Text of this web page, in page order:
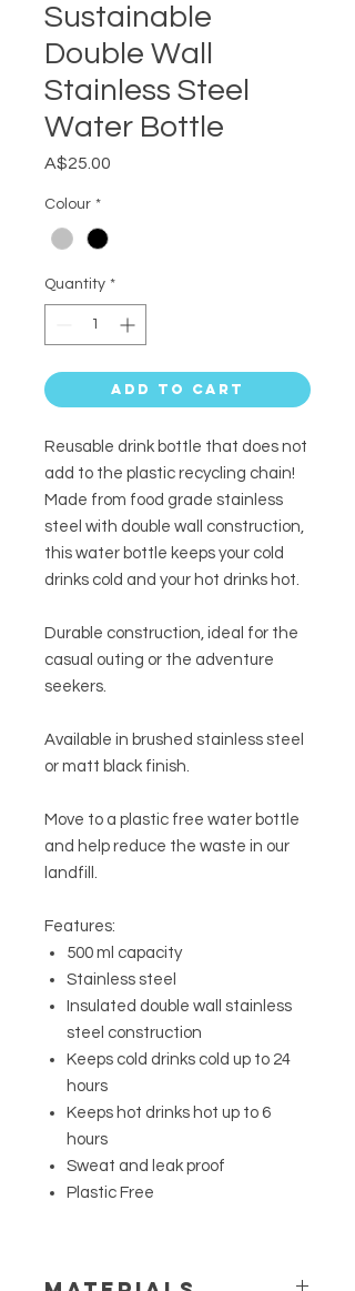
Sustainable
Double Wall
Stainless Steel
Water Bottle
A$25.00
Colour *
Quantity *
Add to Cart
Reusable drink bottle that does not
add to the plastic recycling chain!
Made from food grade stainless
steel with double wall construction,
this water bottle keeps your cold
drinks cold and your hot drinks hot.
Durable construction, ideal for the
casual outing or the adventure
seekers.
Available in brushed stainless steel
or matt black finish.
Move to a plastic free water bottle
and help reduce the waste in our
landfill.
Features:
500 ml capacity
Stainless steel
Insulated double wall stainless
steel construction
Keeps cold drinks cold up to 24
hours
Keeps hot drinks hot up to 6
hours
Sweat and leak proof
Plastic Free